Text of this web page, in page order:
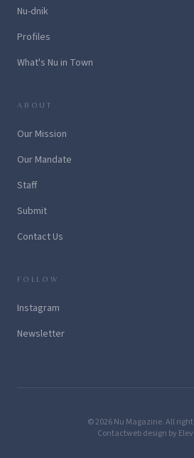
Nu-dnik
Profiles
What's Nu in Town
ABOUT
Our Mission
Our Mandate
Staff
Submit
Contact Us
FOLLOW
Instagram
Newsletter
© 2026 Nu Magazine. All
Contactweb design by